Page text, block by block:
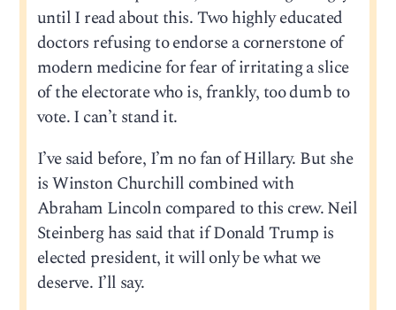
until I read about this. Two highly educated
doctors refusing to endorse a cornerstone of
modern medicine for fear of irritating a slice
of the electorate who is, frankly, too dumb to
vote. I can’t stand it.
I’ve said before, I’m no fan of Hillary. But she
is Winston Churchill combined with
Abraham Lincoln compared to this crew. Neil
Steinberg has said that if Donald Trump is
elected president, it will only be what we
deserve. I’ll say.